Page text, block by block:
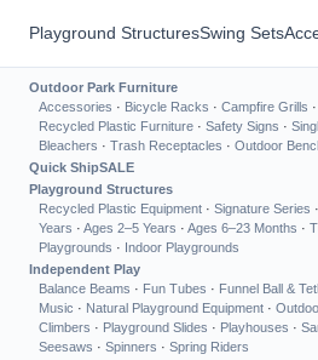
Playground StructuresSwing Sets
Outdoor Park Furniture
Accessories · Bicycle Racks · Campfire Grills ·
Recycled Plastic Furniture · Safety Signs ·
Bleachers · Trash Receptacles · Outdoor
Quick ShipSALE
Playground Structures
Recycled Plastic Equipment · Signature Series ·
Years · Ages 2–5 Years · Ages 6–23 Months ·
Playgrounds · Indoor Playgrounds
Independent Play
Balance Beams · Fun Tubes · Funnel Ball &
Music · Natural Playground Equipment ·
Climbers · Playground Slides · Playhouses ·
Seesaws · Spinners · Spring Riders